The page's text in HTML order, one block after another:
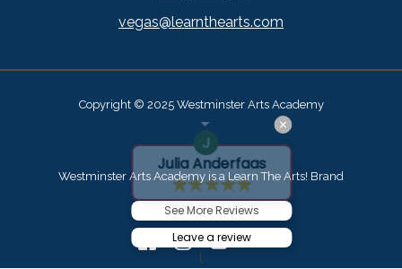
See More Reviews
Leave a review
Julia Anderfaas
vegas@learnthearts.com
l
Copyright © 2025 Westminster Arts Academy
Westminster Arts Academy is a Learn The Arts! Brand